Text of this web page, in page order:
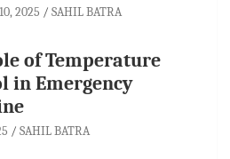
2025 SAHIL BATRA
of Temperature
in Emergency
SAHIL BATRA